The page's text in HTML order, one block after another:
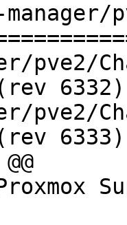
ChangeLog
6332)
ChangeLog
6333)